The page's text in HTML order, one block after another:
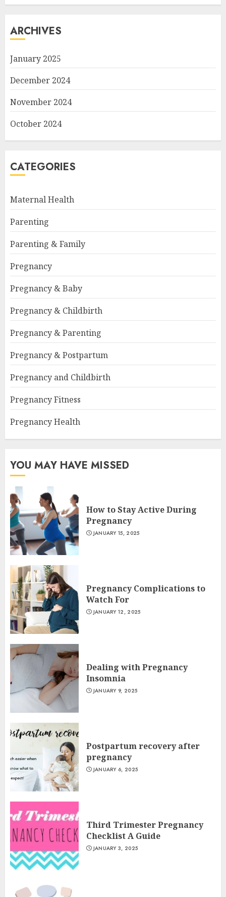
ARCHIVES
January 2025
December 2024
November 2024
October 2024
CATEGORIES
Maternal Health
Parenting
Parenting & Family
Pregnancy
Pregnancy & Baby
Pregnancy & Childbirth
Pregnancy & Parenting
Pregnancy & Postpartum
Pregnancy and Childbirth
Pregnancy Fitness
Pregnancy Health
YOU MAY HAVE MISSED
How to Stay Active During
Pregnancy
JANUARY 15, 2025
Pregnancy Complications to
Watch For
JANUARY 12, 2025
Dealing with Pregnancy
Insomnia
JANUARY 9, 2025
Postpartum recovery after
pregnancy
JANUARY 6, 2025
Third Trimester Pregnancy
Checklist A Guide
JANUARY 3, 2025